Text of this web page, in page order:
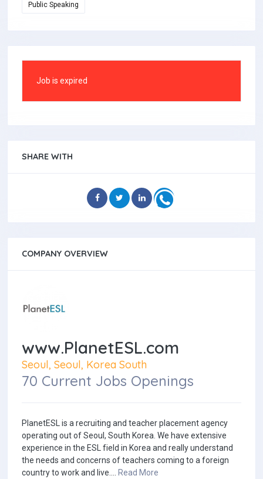
Public Speaking
Job is expired
SHARE WITH
COMPANY OVERVIEW
www.PlanetESL.com
Seoul, Seoul, Korea South
70 Current Jobs Openings
PlanetESL is a recruiting and teacher placement agency
operating out of Seoul, South Korea. We have extensive
experience in the ESL field in Korea and really understand
the needs and concerns of teachers coming to a foreign
country to work and live.... Read More